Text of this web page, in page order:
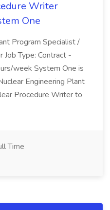
Writer
One
Program Specialist /
Type: Contract -
week System One is
Engineering Plant
Procedure Writer to
Time